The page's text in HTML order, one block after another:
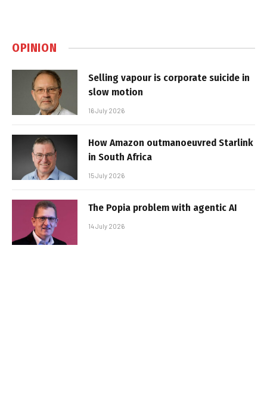
OPINION
Selling vapour is corporate suicide in
slow motion
16 July 2026
How Amazon outmanoeuvred Starlink
in South Africa
15 July 2026
The Popia problem with agentic AI
14 July 2026